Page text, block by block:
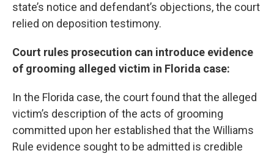
state’s notice and defendant’s objections, the court
relied on deposition testimony.
Court rules prosecution can introduce evidence
of grooming alleged victim in Florida case:
In the Florida case, the court found that the alleged
victim’s description of the acts of grooming
committed upon her established that the Williams
Rule evidence sought to be admitted is credible